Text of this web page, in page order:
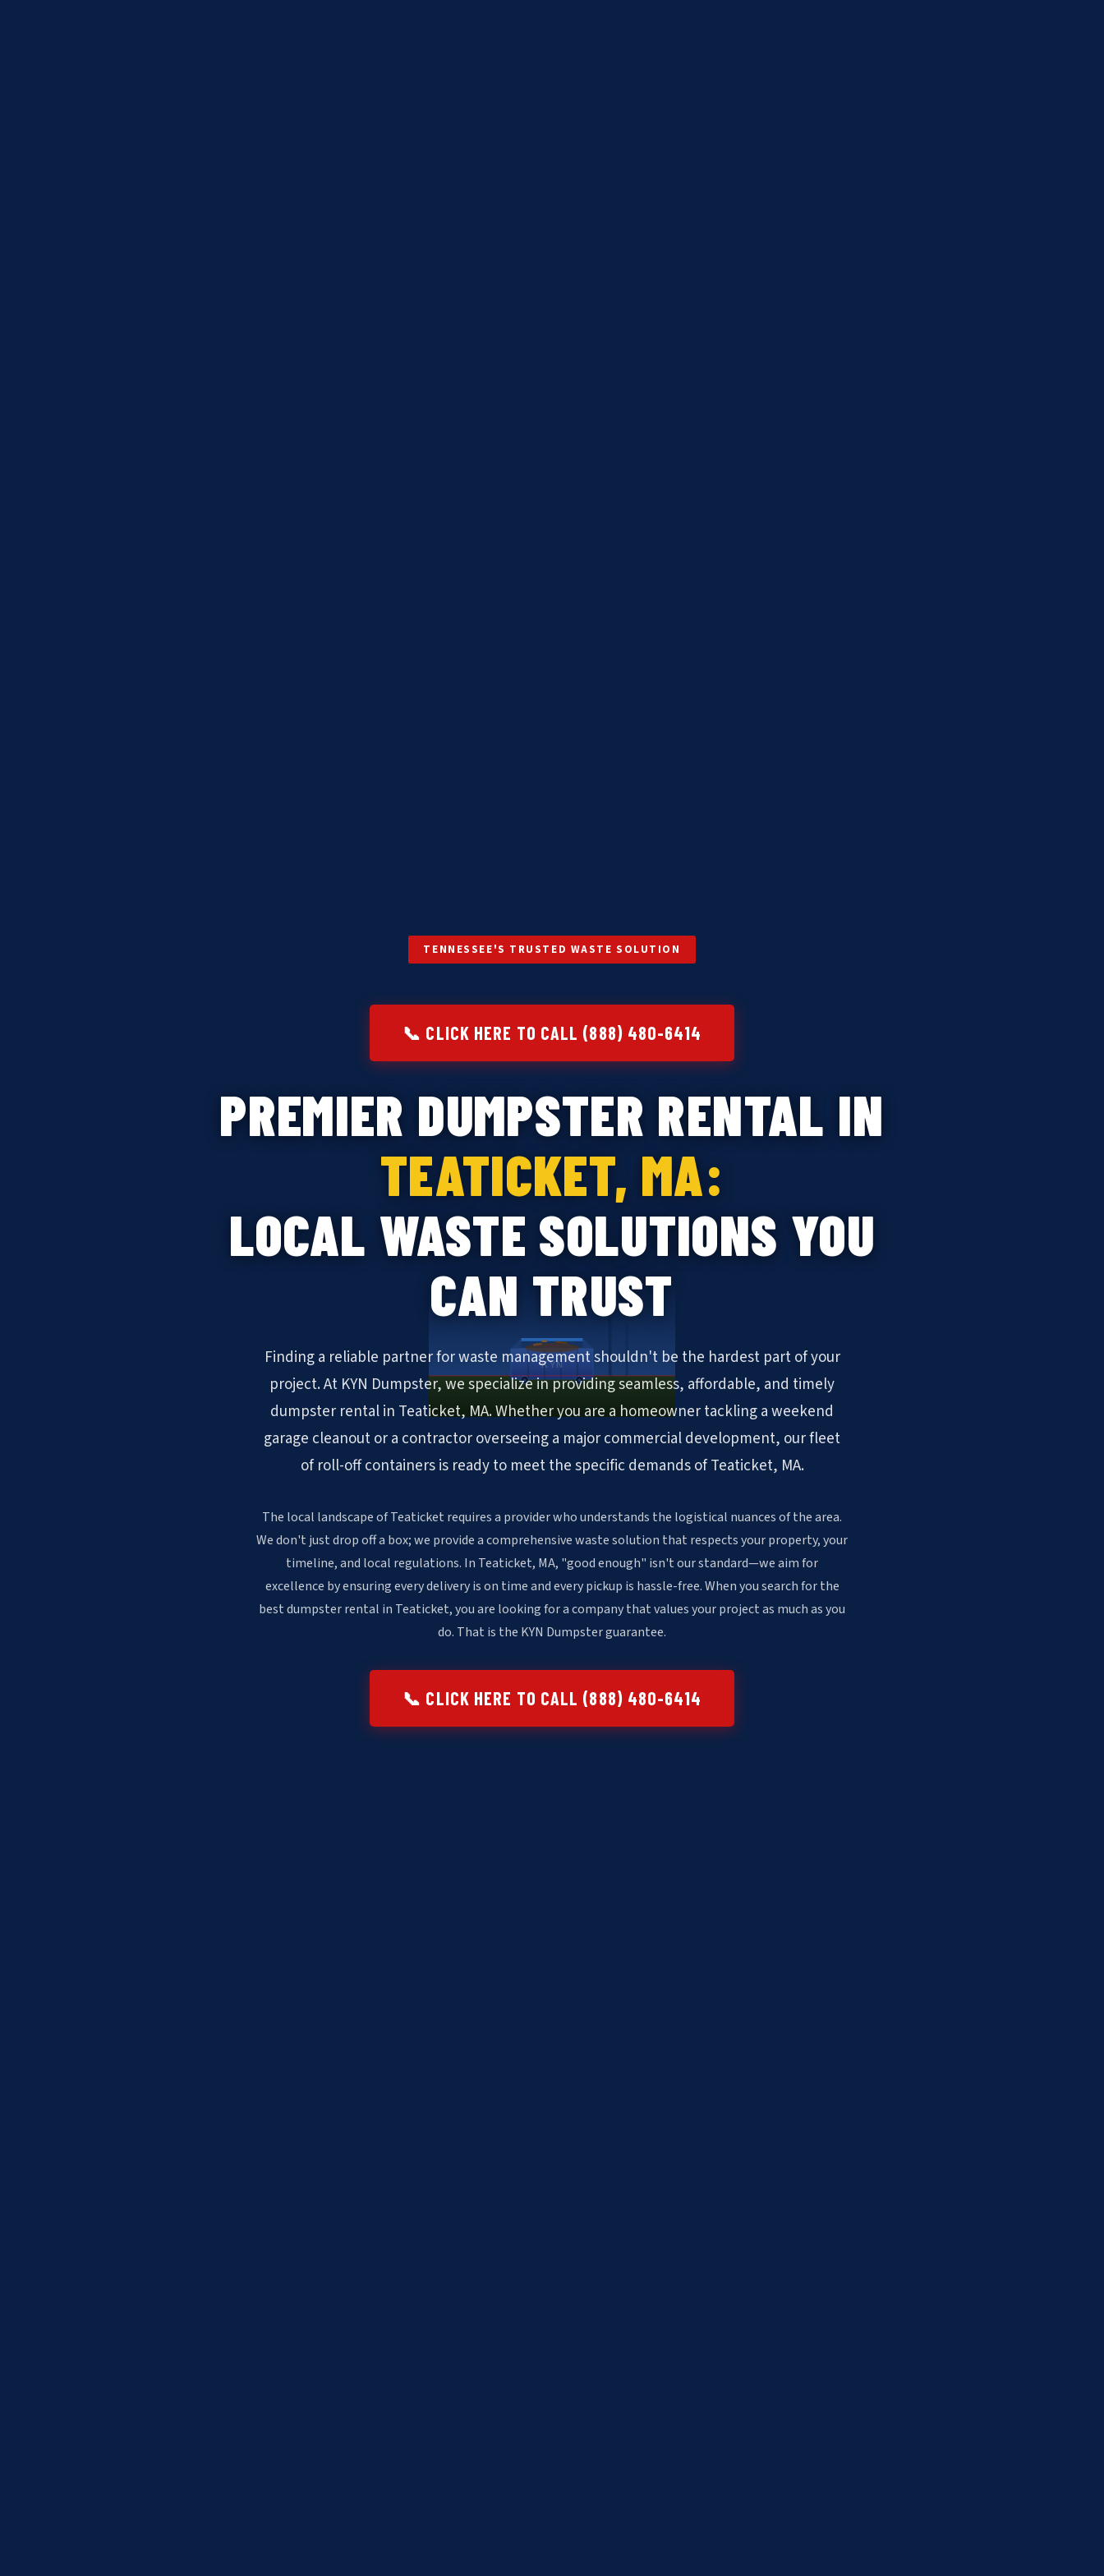
KYN
TENNESSEE'S TRUSTED WASTE SOLUTION
📞 CLICK HERE TO CALL (888) 480-6414
PREMIER DUMPSTER RENTAL IN
TEATICKET, MA:
LOCAL WASTE SOLUTIONS YOU
CAN TRUST
Finding a reliable partner for waste management shouldn't be the hardest part of your
project. At KYN Dumpster, we specialize in providing seamless, affordable, and timely
dumpster rental in Teaticket, MA. Whether you are a homeowner tackling a weekend
garage cleanout or a contractor overseeing a major commercial development, our fleet
of roll-off containers is ready to meet the specific demands of Teaticket, MA.
The local landscape of Teaticket requires a provider who understands the logistical nuances of the area.
We don't just drop off a box; we provide a comprehensive waste solution that respects your property, your
timeline, and local regulations. In Teaticket, MA, "good enough" isn't our standard—we aim for
excellence by ensuring every delivery is on time and every pickup is hassle-free. When you search for the
best dumpster rental in Teaticket, you are looking for a company that values your project as much as you
do. That is the KYN Dumpster guarantee.
📞 CLICK HERE TO CALL (888) 480-6414